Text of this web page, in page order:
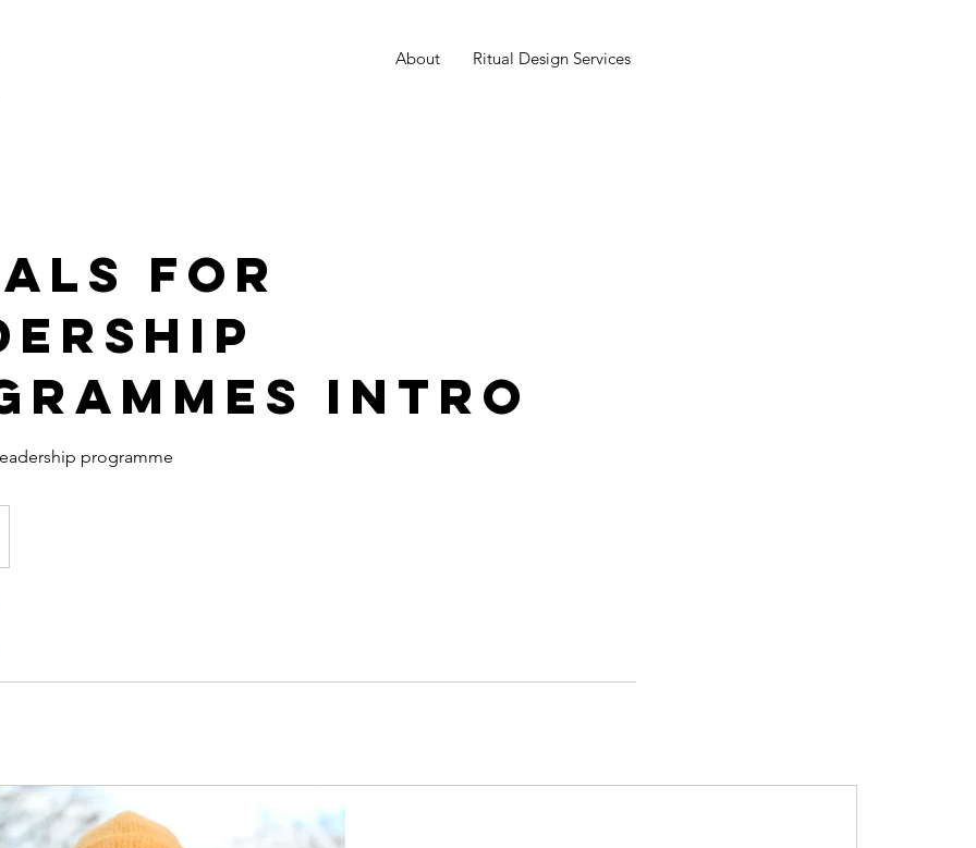
About Ritual Design Services
for
intro
programme